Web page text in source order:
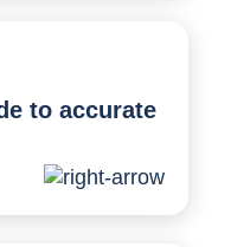
to accurate